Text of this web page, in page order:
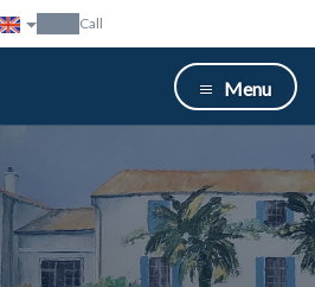
Call
Menu